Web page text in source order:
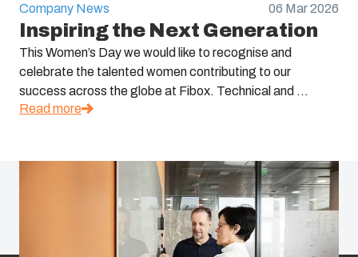
Company News 06 Mar 2026
Inspiring the Next Generation
This Women’s Day we would like to recognise and
celebrate the talented women contributing to our
success across the globe at Fibox. Technical and ...
Read more